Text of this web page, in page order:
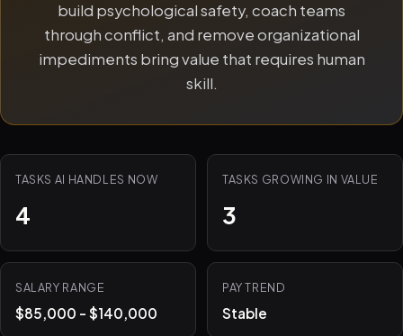
build psychological safety, coach teams
through conflict, and remove organizational
impediments bring value that requires human
skill.
TASKS AI HANDLES NOW
4
TASKS GROWING IN VALUE
3
SALARY RANGE
$85,000 - $140,000
PAY TREND
Stable